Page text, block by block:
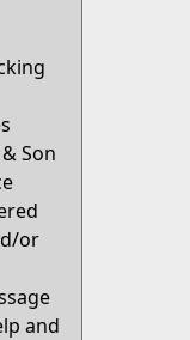
Son
or
and